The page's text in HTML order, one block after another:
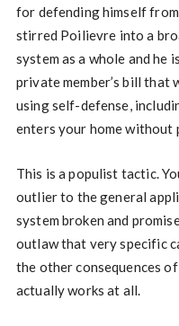
for defending himself
stirred Poilievre into a
system as a whole and he
private member’s bill
using self-defense,
enters your home without
This is a populist tactic.
outlier to the general
system broken and
outlaw that very specific
the other consequences
actually works at all.